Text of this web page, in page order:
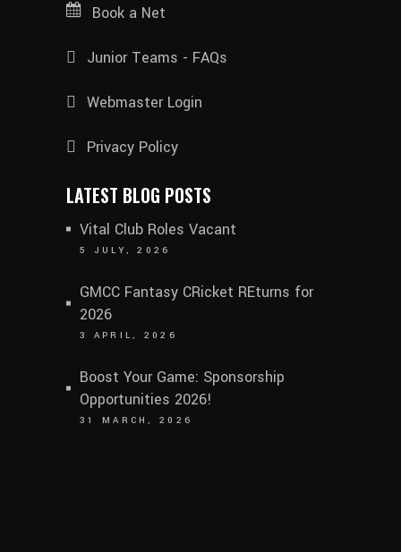
Book a Net
Junior Teams - FAQs
Webmaster Login
Privacy Policy
LATEST BLOG POSTS
Vital Club Roles Vacant
5 JULY, 2026
GMCC Fantasy CRicket REturns for
2026
3 APRIL, 2026
Boost Your Game: Sponsorship
Opportunities 2026!
31 MARCH, 2026